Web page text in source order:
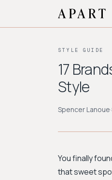
STYLE GUIDE
17
Style
Spencer Lanoue·
You finally
that sweet